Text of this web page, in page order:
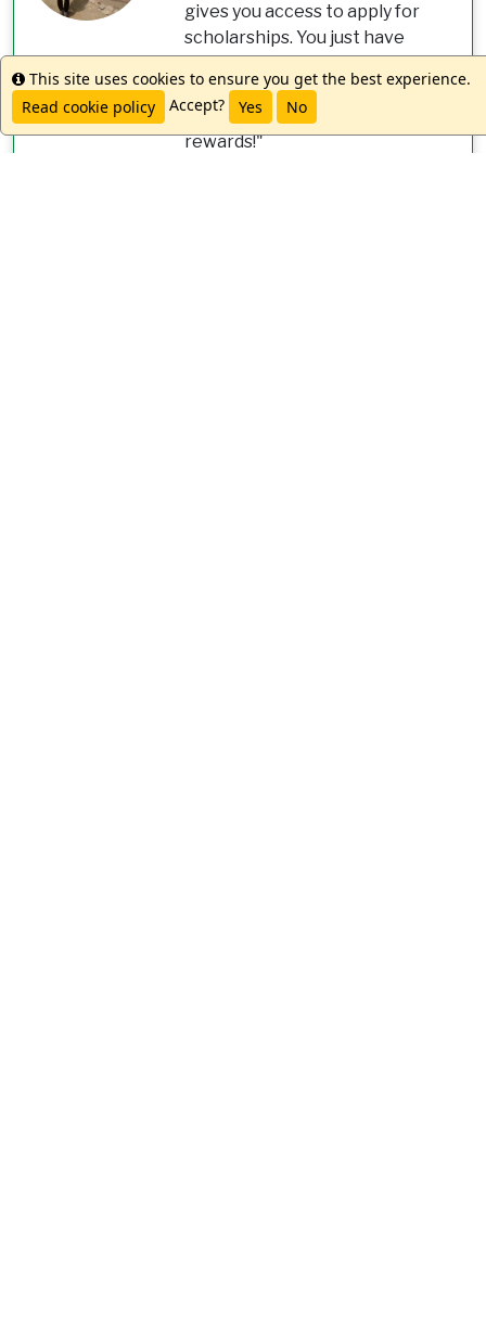
gives you access to apply for
scholarships. You just have
to put in your information,
and they will email you about
potential opportunities and
rewards!"
Info
This site uses cookies to ensure you get the best experience.
Read cookie policy
Accept? Yes No